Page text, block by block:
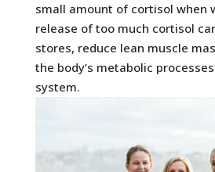
small amount of cortisol when
release of too much cortisol
stores, reduce lean muscle
the body’s metabolic
system.